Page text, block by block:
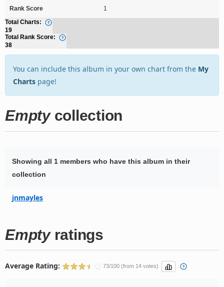
Rank Score
1
Total Charts:
19
Total Rank Score:
38
You can include this album in your own chart from the My
Charts page!
Emptycollection
Showing all 1 members who have this album in their
collection
jnmayles
Emptyratings
Average Rating: 73/100 (from 14 votes)